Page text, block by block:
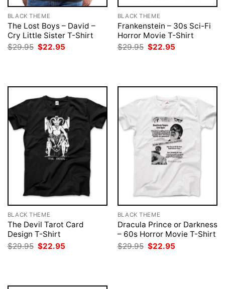
BLACK THEME
The Lost Boys – David –
Cry Little Sister T-Shirt
$29.95 Original
price
$22.95
BLACK THEME
Frankenstein – 30s Sci-Fi
Horror Movie T-Shirt
$29.95 Original
price
$22.95
BLACK THEME
The Devil Tarot Card
Design T-Shirt
$29.95 Original
price
$22.95
BLACK THEME
Dracula Prince or Darkness
– 60s Horror Movie T-Shirt
$29.95 Original
price
$22.95